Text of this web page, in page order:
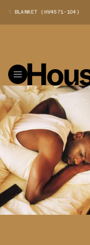
BLANKET (HV4571-104)